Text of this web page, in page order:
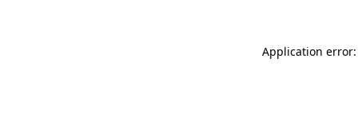
Application